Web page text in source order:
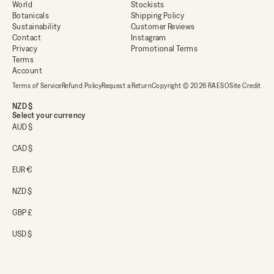
World
Botanicals
Sustainability
Stockists
Shipping Policy
Customer Reviews
Contact
Privacy
Terms
Account
Instagram
Promotional Terms
Terms of ServiceRefund PolicyRequest a ReturnCopyright © 2026 RAESOSite Credit
NZD $
Select your currency
AUD $
CAD $
EUR €
NZD $
GBP £
USD $